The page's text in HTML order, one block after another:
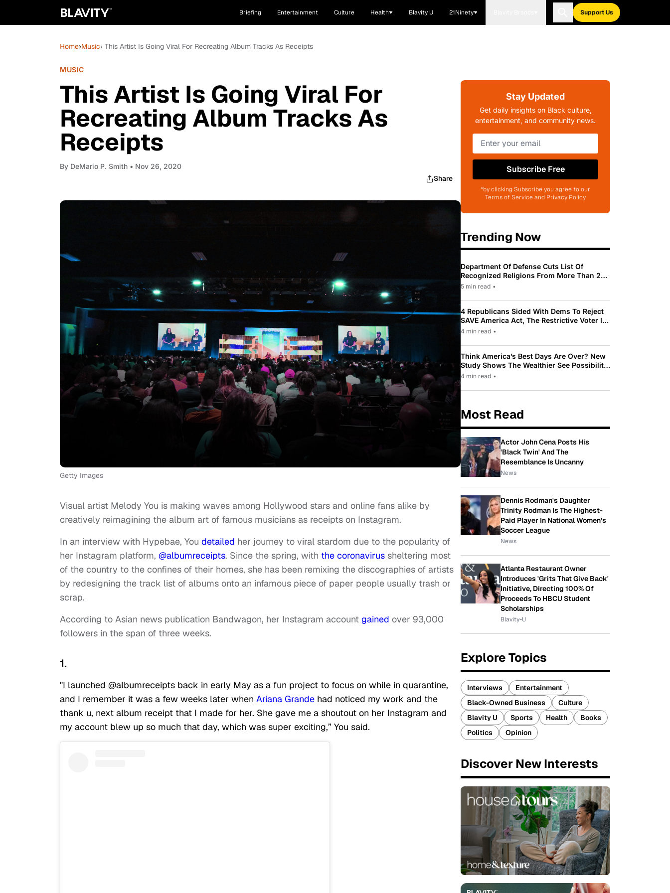
Briefing Entertainment Culture Health Blavity U 21Ninety Support Us
Home›Music› This Artist Is Going Viral For Recreating Album Tracks As Receipts
MUSIC
This Artist Is Going Viral For
Recreating Album Tracks As
Receipts
By DeMario P. Smith • Nov 26, 2020
Share
Getty Images
Visual artist Melody You is making waves among Hollywood stars and online fans alike by
creatively reimagining the album art of famous musicians as receipts on Instagram.
In an interview with Hypebae, You detailed her journey to viral stardom due to the popularity of
her Instagram platform, @albumreceipts. Since the spring, with the coronavirus sheltering most
of the country to the confines of their homes, she has been remixing the discographies of artists
by redesigning the track list of albums onto an infamous piece of paper people usually trash or
scrap.
According to Asian news publication Bandwagon, her Instagram account gained over 93,000
followers in the span of three weeks.
1.
"I launched @albumreceipts back in early May as a fun project to focus on while in quarantine,
and I remember it was a few weeks later when Ariana Grande had noticed my work and the
thank u, next album receipt that I made for her. She gave me a shoutout on her Instagram and
my account blew up so much that day, which was super exciting,” You said.
Stay Updated
Get daily insights on Black culture,
entertainment, and community news.
Subscribe Free
*by clicking Subscribe you agree to our
Terms of Service and Privacy Policy
Trending Now
Department Of Defense Cuts List Of
Recognized Religions From More Than 200
To Only 31
5 min read •
4 Republicans Sided With Dems To Reject
SAVE America Act, The Restrictive Voter ID
Law Pushed By Trump
4 min read •
Think America’s Best Days Are Over? New
Study Shows The Wealthier See Possibility
While Most Americans See Decline
4 min read •
Most Read
Actor John Cena Posts His
'Black Twin' And The
Resemblance Is Uncanny
News
Dennis Rodman's Daughter
Trinity Rodman Is The Highest-
Paid Player In National Women's
Soccer League
News
Atlanta Restaurant Owner
Introduces 'Grits That Give Back'
Initiative, Directing 100% Of
Proceeds To HBCU Student
Scholarships
Blavity-U
Explore Topics
Interviews
Entertainment
Black-Owned Business
Culture
Blavity U
Sports Health
Books
Politics
Opinion
Discover New Interests